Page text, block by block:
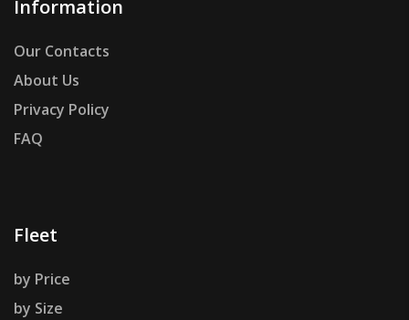
Information
Our Contacts
About Us
Privacy Policy
FAQ
Fleet
by Price
by Size